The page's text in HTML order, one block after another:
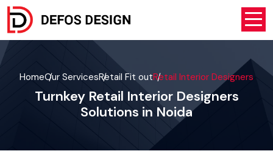
HomeOur ServicesRetail Fit outRetail Interior Designers
Turnkey Retail Interior Designers
Solutions in Noida